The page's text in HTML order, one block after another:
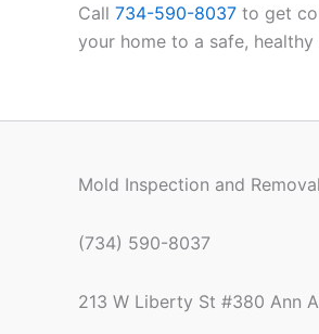
Call 734-590-8037 to get
your home to a safe,
Mold Inspection and
(734) 590-8037
213 W Liberty St #380 Ann